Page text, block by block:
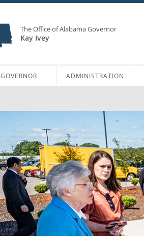
The Office of Alabama Governor
Kay Ivey
GOVERNOR ADMINISTRATION